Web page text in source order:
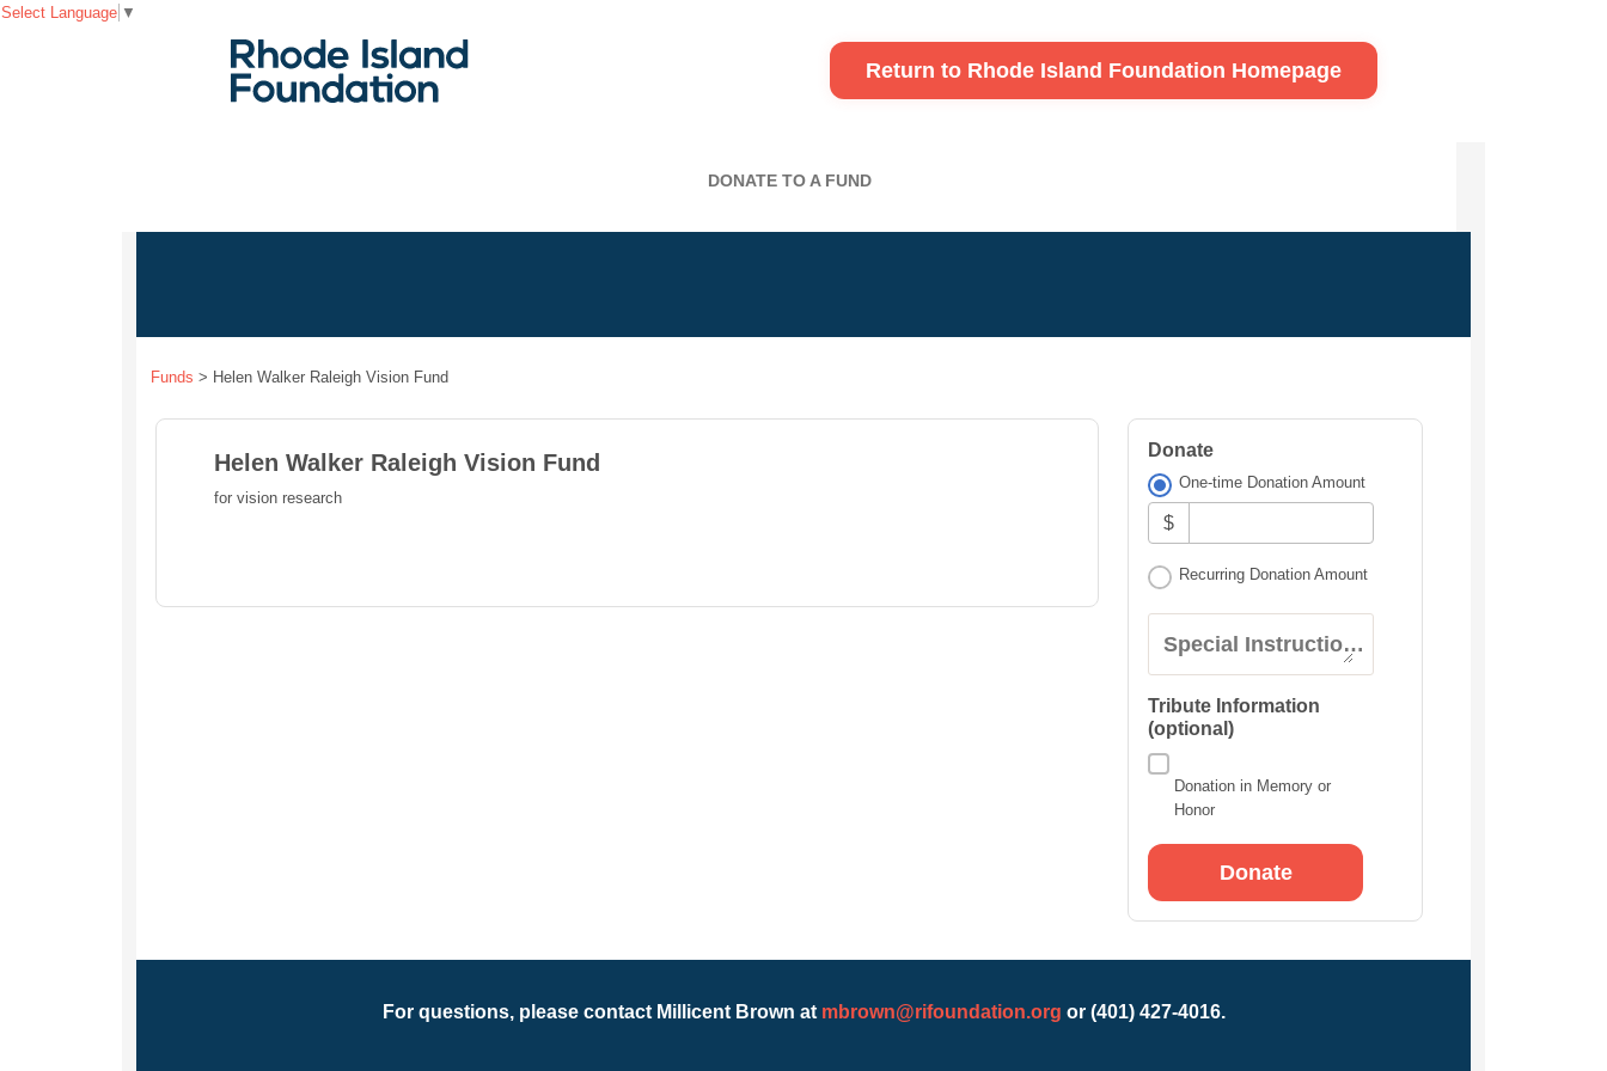
Return to Rhode Island Foundation Homepage
DONATE TO A FUND
Funds > Helen Walker Raleigh Vision Fund
Helen Walker Raleigh Vision Fund
for vision research
Donate
One-time Donation Amount
$
Recurring Donation Amount
Special Instructions:
Tribute Information
(optional)
Donation in Memory or
Honor
For questions, please contact Millicent Brown at mbrown@rifoundation.org or (401) 427-4016.
Select Language ▼